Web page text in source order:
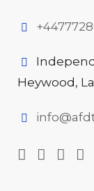
Heywood,